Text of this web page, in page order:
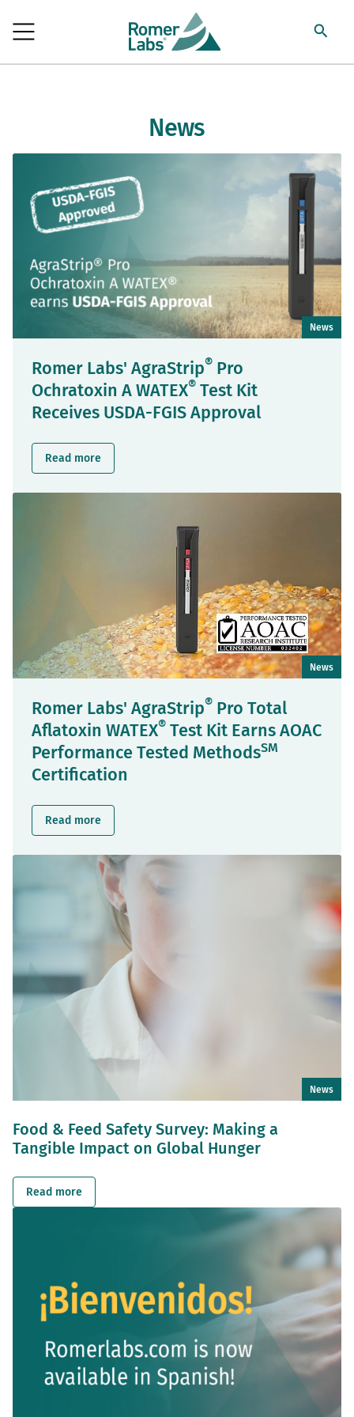
News
News
Romer Labs' AgraStrip® Pro
Ochratoxin A WATEX® Test Kit
Receives USDA-FGIS Approval
Read more
News
Romer Labs' AgraStrip® Pro Total
Aflatoxin WATEX® Test Kit Earns AOAC
Performance Tested MethodsSM
Certification
Read more
News
Food & Feed Safety Survey: Making a
Tangible Impact on Global Hunger
Read more